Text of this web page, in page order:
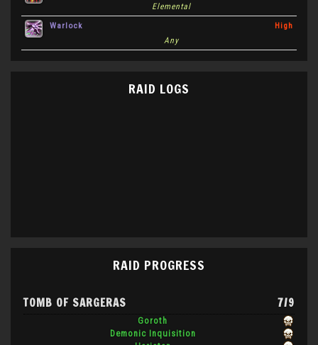
Elemental
Warlock
High
Any
RAID LOGS
RAID PROGRESS
7/9
TOMB OF SARGERAS
Goroth
Demonic Inquisition